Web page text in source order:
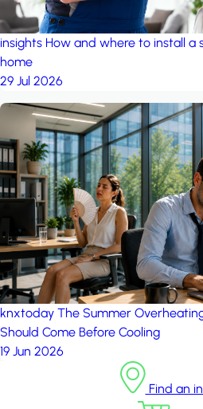
insights How and where to install
home
29 Jul 2026
knxtoday The Summer
Should Come Before Cooling
19 Jun 2026
Find an